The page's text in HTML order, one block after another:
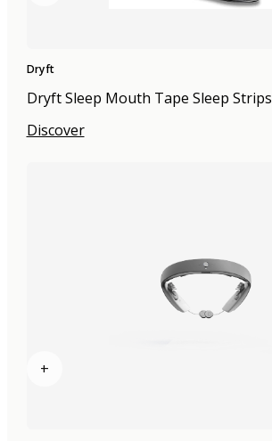
Dryft
Dryft Sleep Mouth Tape Sleep Strips
Discover
+